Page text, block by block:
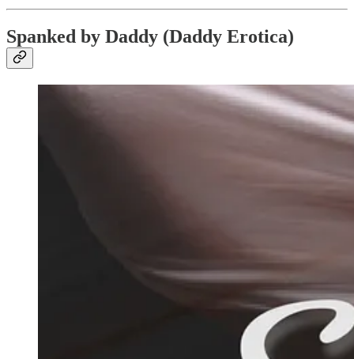
Spanked by Daddy (Daddy Erotica)